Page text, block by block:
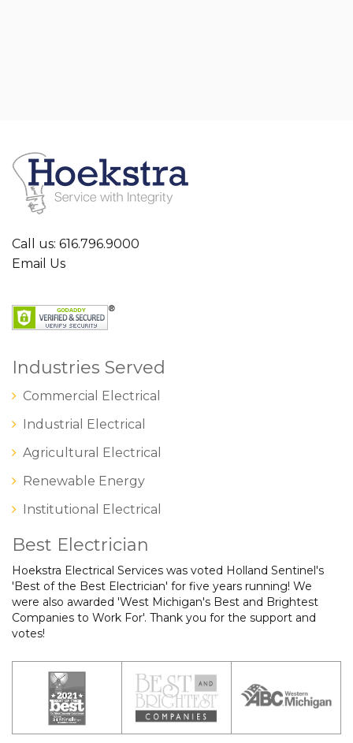
Call us: 616.796.9000
Email Us
Industries Served
Commercial Electrical
Industrial Electrical
Agricultural Electrical
Renewable Energy
Institutional Electrical
Best Electrician
Hoekstra Electrical Services was voted Holland Sentinel's
'Best of the Best Electrician' for five years running! We
were also awarded 'West Michigan's Best and Brightest
Companies to Work For'. Thank you for the support and
votes!